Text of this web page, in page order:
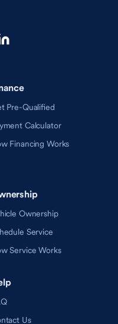
Pre-Qualified
Calculator
Financing Works
Ownership
Service
Service Works
Us